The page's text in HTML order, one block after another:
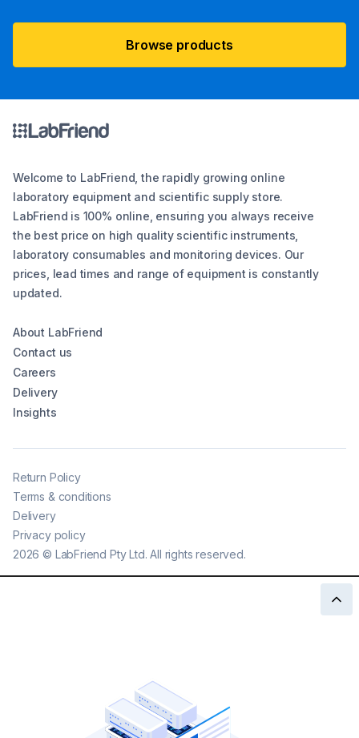
Browse products
Welcome to LabFriend, the rapidly growing online
laboratory equipment and scientific supply store.
LabFriend is 100% online, ensuring you always receive
the best price on high quality scientific instruments,
laboratory consumables and monitoring devices. Our
prices, lead times and range of equipment is constantly
updated.
About LabFriend
Contact us
Careers
Delivery
Insights
2026 © LabFriend Pty Ltd. All rights reserved.
Return Policy
Terms & conditions
Delivery
Privacy policy